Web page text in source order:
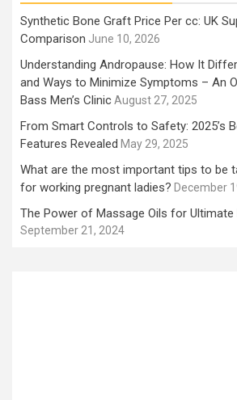
Synthetic Bone Graft Price Per cc: UK
Comparison June 10, 2026
Understanding Andropause: How It
and Ways to Minimize Symptoms – An
Bass Men’s ClinicAugust 27, 2025
From Smart Controls to Safety: 2025’s
Features Revealed May 29, 2025
What are the most important tips to be
for working pregnant ladies? December
The Power of Massage Oils for Ultimate
September 21, 2024